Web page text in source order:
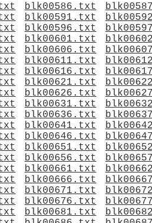
blk00586.txt
blk00591.txt
blk00596.txt
blk00601.txt
blk00606.txt
blk00611.txt
blk00616.txt
blk00621.txt
blk00626.txt
blk00631.txt
blk00636.txt
blk00641.txt
blk00646.txt
blk00651.txt
blk00656.txt
blk00661.txt
blk00666.txt
blk00671.txt
blk00676.txt
blk00681.txt